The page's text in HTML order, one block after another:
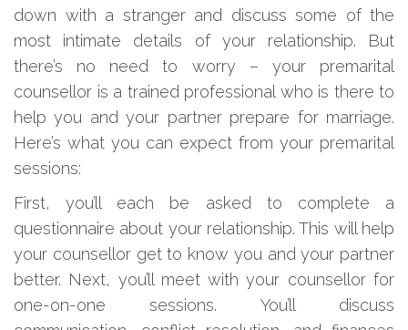
down with a stranger and discuss some of the
most intimate details of your relationship. But
there’s no need to worry – your premarital
counsellor is a trained professional who is there to
help you and your partner prepare for marriage.
Here’s what you can expect from your premarital
sessions:
First, you’ll each be asked to complete a
questionnaire about your relationship. This will help
your counsellor get to know you and your partner
better. Next, you’ll meet with your counsellor for
one-on-one sessions. You’ll discuss